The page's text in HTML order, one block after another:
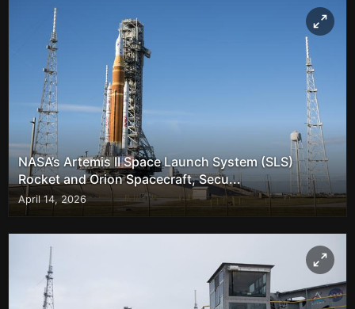
NASA’s Artemis II Space Launch System (SLS)
Rocket and Orion Spacecraft, Secu...
April 14, 2026